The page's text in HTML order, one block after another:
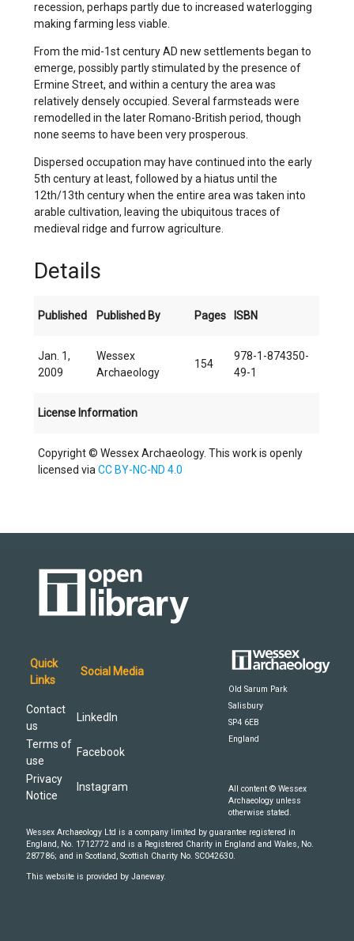
recession, perhaps partly due to increased waterlogging
making farming less viable.
From the mid-1st century AD new settlements began to
emerge, possibly partly stimulated by the presence of
Ermine Street, and within a century the area was
relatively densely occupied. Several farmsteads were
remodelled in the later Romano-British period, though
none seems to have been very prosperous.
Dispersed occupation may have continued into the early
5th century at least, followed by a hiatus until the
12th/13th century when the entire area was taken into
arable cultivation, leaving the ubiquitous traces of
medieval ridge and furrow agriculture.
Details
Published Published By Pages ISBN
Jan. 1,
2009
Wessex
Archaeology
154
978-1-874350-
49-1
License Information
Copyright © Wessex Archaeology. This work is openly
licensed viaCC BY-NC-ND 4.0
Quick
Links
Social Media
Contact
us
LinkedIn
Terms of
use
Facebook
Privacy
Notice
Instagram
Old Sarum Park
Salisbury
SP4 6EB
England
All content © Wessex
Archaeology unless
otherwise stated.
Wessex Archaeology Ltd is a company limited by guarantee registered in
England, No. 1712772 and is a Registered Charity in England and Wales, No.
287786; and in Scotland, Scottish Charity No. SC042630.
This website is provided by Janeway.